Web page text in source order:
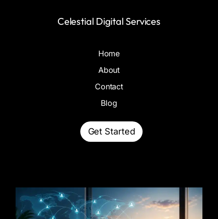
Celestial Digital Services
Home
About
Contact
Blog
Get Started